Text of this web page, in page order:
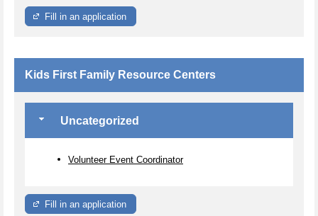
Fill in an application
Kids First Family Resource Centers
Uncategorized
Volunteer Event Coordinator
Fill in an application